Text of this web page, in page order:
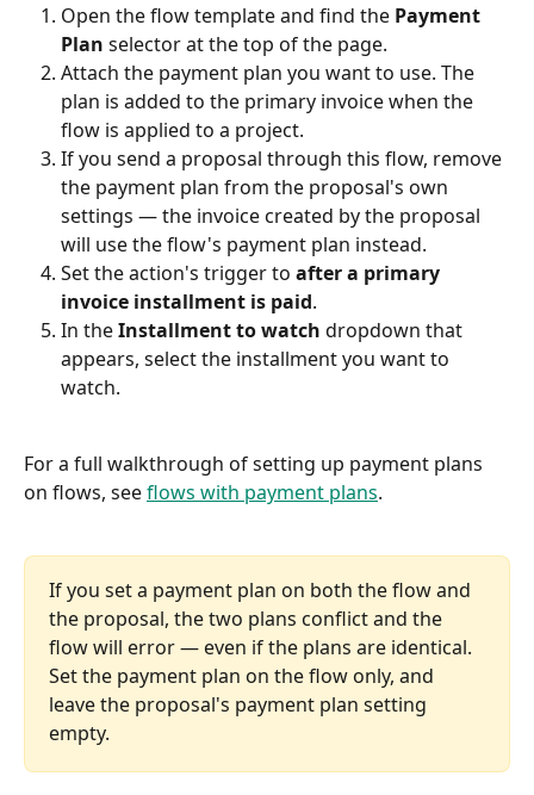
Open the flow template and find the Payment
Plan selector at the top of the page.
Attach the payment plan you want to use. The
plan is added to the primary invoice when the
flow is applied to a project.
If you send a proposal through this flow, remove
the payment plan from the proposal's own
settings — the invoice created by the proposal
will use the flow's payment plan instead.
Set the action's trigger to after a primary
invoice installment is paid.
In the Installment to watch dropdown that
appears, select the installment you want to
watch.
For a full walkthrough of setting up payment plans
on flows, see flows with payment plans.
If you set a payment plan on both the flow and
the proposal, the two plans conflict and the
flow will error — even if the plans are identical.
Set the payment plan on the flow only, and
leave the proposal's payment plan setting
empty.